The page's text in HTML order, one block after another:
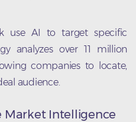
use AI to target specific
analyzes over 11 million
companies to locate,
audience.
Market Intelligence